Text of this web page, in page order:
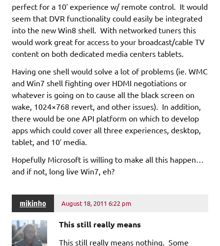
perfect for a 10′ experience w/ remote control. It would
seem that DVR functionality could easily be integrated
into the new Win8 shell. With networked tuners this
would work great for access to your broadcast/cable TV
content on both dedicated media centers tablets.
Having one shell would solve a lot of problems (ie. WMC
and Win7 shell fighting over HDMI negotiations or
whatever is going on to cause all the black screen on
wake, 1024×768 revert, and other issues). In addition,
there would be one API platform on which to develop
apps which could cover all three experiences, desktop,
tablet, and 10′ media.
Hopefully Microsoft is willing to make all this happen…
and if not, long live Win7, eh?
mikinho August 18, 2011 6:22 pm
This still really means
This still really means nothing. Some